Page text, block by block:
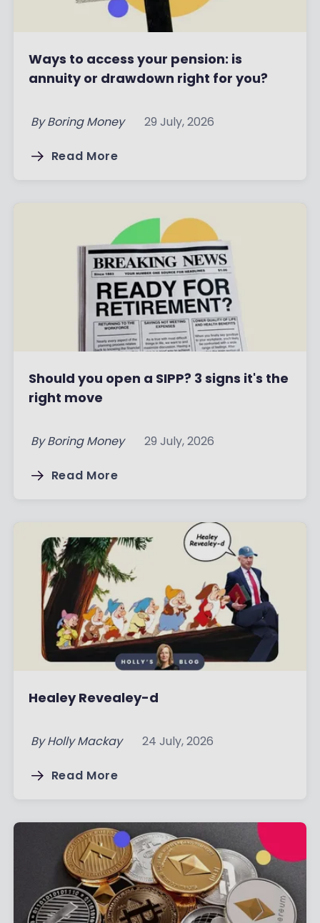
Ways to access your pension: is
annuity or drawdown right for you?
By Boring Money 29 July, 2026
Read More
Should you open a SIPP? 3 signs it's the
right move
By Boring Money 29 July, 2026
Read More
Healey Revealey-d
By Holly Mackay 24 July, 2026
Read More